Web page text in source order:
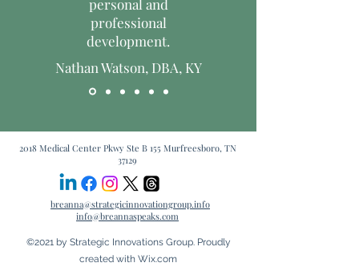
personal and
professional
development.
Nathan Watson, DBA, KY
2018 Medical Center Pkwy Ste B 155 Murfreesboro, TN
37129
breanna@strategicinnovationgroup.info
info@breannaspeaks.com
©2021 by Strategic Innovations Group. Proudly
created with Wix.com